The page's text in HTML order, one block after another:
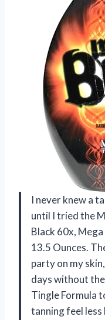
I never knew a
until I tried the
Black 60x,
13.5 Ounces.
party on my
days without
Tingle Formula
tanning feel less